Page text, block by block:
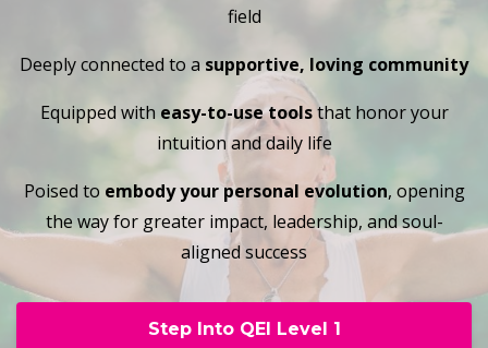
field
Deeply connected to a supportive, loving community
Equipped with easy-to-use toolsthat honor your
intuition and daily life
Poised to embody your personal evolution, opening
the way for greater impact, leadership, and soul-
aligned success
Step Into QEI Level 1